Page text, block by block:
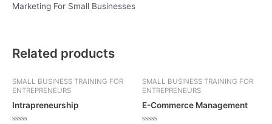
Marketing For Small Businesses
Related products
SMALL BUSINESS TRAINING FOR
ENTREPRENEURS
Intrapreneurship
SMALL BUSINESS TRAINING FOR
ENTREPRENEURS
E-Commerce Management